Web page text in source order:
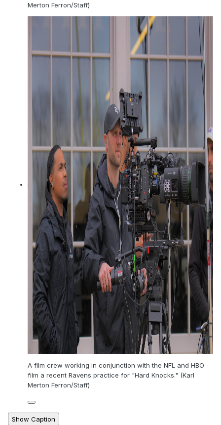
Merton Ferron/Staff)
A film crew working in conjunction with the NFL and HBO
film a recent Ravens practice for "Hard Knocks." (Karl
Merton Ferron/Staff)
Show Caption